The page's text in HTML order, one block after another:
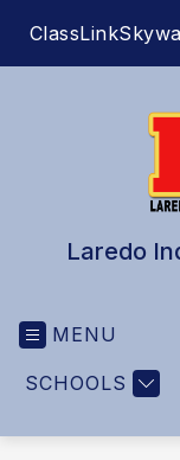
ClassLink
Laredo
MENU
SCHOOLS